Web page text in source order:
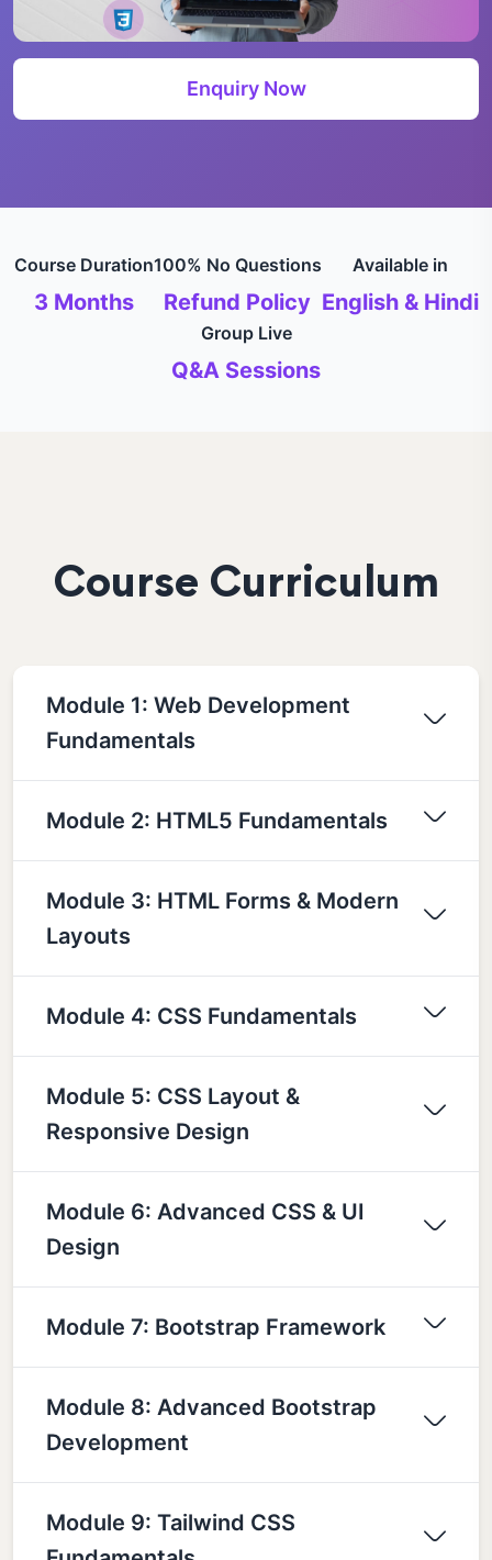
Enquiry Now
Course Duration
3 Months
100% No Questions
Refund Policy
Available in
English & Hindi
Group Live
Q&A Sessions
Course Curriculum
Module 1: Web Development
Fundamentals
Module 2: HTML5 Fundamentals
Module 3: HTML Forms & Modern
Layouts
Module 4: CSS Fundamentals
Module 5: CSS Layout &
Responsive Design
Module 6: Advanced CSS & UI
Design
Module 7: Bootstrap Framework
Module 8: Advanced Bootstrap
Development
Module 9: Tailwind CSS